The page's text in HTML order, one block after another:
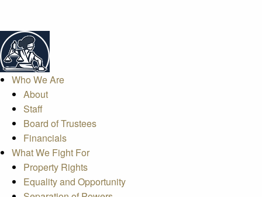
Who We Are
About
Staff
Board of Trustees
Financials
What We Fight For
Property Rights
Equality and Opportunity